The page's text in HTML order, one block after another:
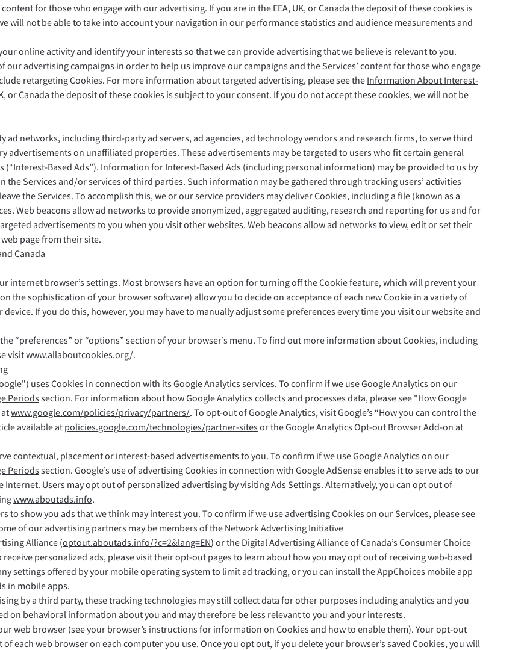
for those who engage with our advertising. If you are in the EEA, UK, or Canada the deposit of these cookies is
will not be able to take into account your navigation in our performance statistics and audience measurements and
online activity and identify your interests so that we can provide advertising that we believe is relevant to you.
advertising campaigns in order to help us improve our campaigns and the Services’ content for those who engage
retargeting Cookies. For more information about targeted advertising, please see the Information About Interest-
or Canada the deposit of these cookies is subject to your consent. If you do not accept these cookies, we will not be
ad networks, including third-party ad servers, ad agencies, ad technology vendors and research firms, to serve third
on unaffiliated properties. These advertisements may be targeted to users who fit certain general
Based Ads”). Information for Interest-Based Ads (including personal information) may be provided to us by
Services and/or services of third parties. Such information may be gathered through tracking users’ activities
the Services. To accomplish this, we or our service providers may deliver Cookies, including a file (known as a
Web beacons allow ad networks to provide anonymized, aggregated auditing, research and reporting for us and for
advertisements to you when you visit other websites. Web beacons allow ad networks to view, edit or set their
page from their site.
Canada
internet browser’s settings. Most browsers have an option for turning off the Cookie feature, which will prevent your
the sophistication of your browser software) allow you to decide on acceptance of each new Cookie in a variety of
If you do this, however, you may have to manually adjust some preferences every time you visit our website and
“preferences” or “options” section of your browser’s menu. To find out more information about Cookies, including
visitwww.allaboutcookies.org/.
uses Cookies in connection with its Google Analytics services. To confirm if we use Google Analytics on our
Periods section. For information about how Google Analytics collects and processes data, please see "How Google
www.google.com/policies/privacy/partners/. To opt-out of Google Analytics, visit Google’s “How you can control the
available at policies.google.com/technologies/partner-sites or the Google Analytics Opt-out Browser Add-on at
contextual, placement or interest-based advertisements to you. To confirm if we use Google Analytics on our
Periods section. Google’s use of advertising Cookies in connection with Google AdSense enables it to serve ads to our
Users may opt out of personalized advertising by visitingAds Settings. Alternatively, you can opt out of
www.aboutads.info.
show you ads that we think may interest you. To confirm if we use advertising Cookies on our Services, please see
of our advertising partners may be members of the Network Advertising Initiative
Alliance (optout.aboutads.info/?c=2&lang=EN) or the Digital Advertising Alliance of Canada’s Consumer Choice
receive personalized ads, please visit their opt-out pages to learn about how you may opt out of receiving web-based
settings offered by your mobile operating system to limit ad tracking, or you can install the AppChoices mobile app
in mobile apps.
by a third party, these tracking technologies may still collect data for other purposes including analytics and you
on behavioral information about you and may therefore be less relevant to you and your interests.
web browser (see your browser’s instructions for information on Cookies and how to enable them). Your opt-out
each web browser on each computer you use. Once you opt out, if you delete your browser’s saved Cookies, you will